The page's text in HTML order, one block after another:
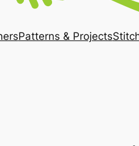
Patterns & Projects